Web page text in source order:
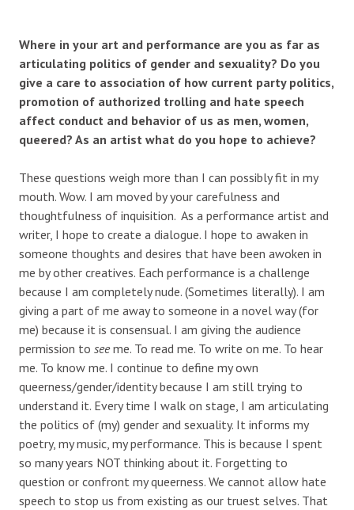
Where in your art and performance are you as far as
articulating politics of gender and sexuality? Do you
give a care to association of how current party politics,
promotion of authorized trolling and hate speech
affect conduct and behavior of us as men, women,
queered? As an artist what do you hope to achieve?
These questions weigh more than I can possibly fit in my
mouth. Wow. I am moved by your carefulness and
thoughtfulness of inquisition. As a performance artist and
writer, I hope to create a dialogue. I hope to awaken in
someone thoughts and desires that have been awoken in
me by other creatives. Each performance is a challenge
because I am completely nude. (Sometimes literally). I am
giving a part of me away to someone in a novel way (for
me) because it is consensual. I am giving the audience
permission to seeme. To read me. To write on me. To hear
me. To know me. I continue to define my own
queerness/gender/identity because I am still trying to
understand it. Every time I walk on stage, I am articulating
the politics of (my) gender and sexuality. It informs my
poetry, my music, my performance. This is because I spent
so many years NOT thinking about it. Forgetting to
question or confront my queerness. We cannot allow hate
speech to stop us from existing as our truest selves. That